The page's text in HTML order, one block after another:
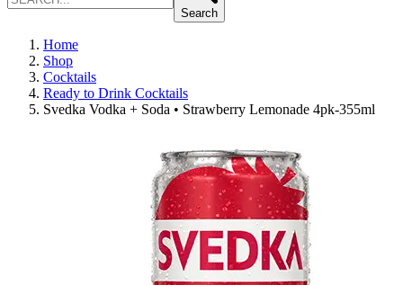
Search
Home
Shop
Cocktails
Ready to Drink Cocktails
Svedka Vodka + Soda • Strawberry Lemonade 4pk-355ml